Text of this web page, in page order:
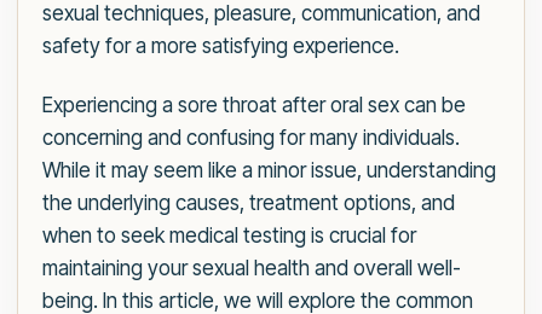
sexual techniques, pleasure, communication, and
safety for a more satisfying experience.
Experiencing a sore throat after oral sex can be
concerning and confusing for many individuals.
While it may seem like a minor issue, understanding
the underlying causes, treatment options, and
when to seek medical testing is crucial for
maintaining your sexual health and overall well-
being. In this article, we will explore the common